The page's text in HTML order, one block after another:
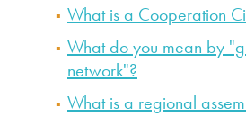
What is a Cooperation
What do you mean by
network"?
What is a regional